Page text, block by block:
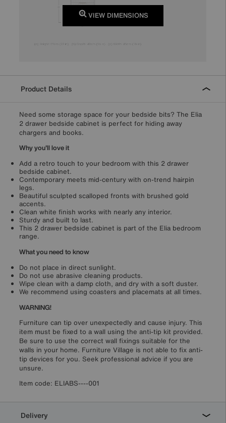
VIEW DIMENSIONS
Product Details
Need some storage space for your bedside bits? The Elia
2 drawer bedside cabinet is perfect for hiding away
chargers and books.
Why you'll love it
Add a retro touch to your bedroom with this 2 drawer
bedside cabinet.
Contemporary meets mid-century with on-trend hairpin
legs.
Beautiful sculpted scalloped fronts with brushed gold
accents.
Clean white finish works with nearly any interior.
Sturdy and built to last.
This 2 drawer bedside cabinet is part of the Elia bedroom
range.
What you need to know
Do not place in direct sunlight.
Do not use abrasive cleaning products.
Wipe clean with a damp cloth, and dry with a soft duster.
We recommend using coasters and placemats at all times.
WARNING!
Furniture can tip over unexpectedly and cause injury. This
item must be fixed to a wall using the anti-tip kit provided.
Be sure to use the correct wall fixings suitable for the
walls in your home. Furniture Village is not able to fix anti-
tip devices for you. Seek professional advice if you are
unsure.
Item code: ELIABS----001
Delivery